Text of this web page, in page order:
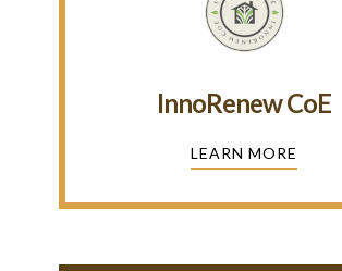
InnoRenew CoE
LEARN MORE